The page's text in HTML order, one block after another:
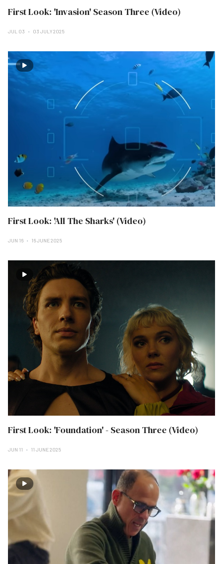
First Look: 'Invasion' Season Three (Video)
JUL 03 03 JULY 2025
First Look: 'All The Sharks' (Video)
JUN 16 16 JUNE 2025
First Look: 'Foundation' - Season Three (Video)
JUN 11 11 JUNE 2025